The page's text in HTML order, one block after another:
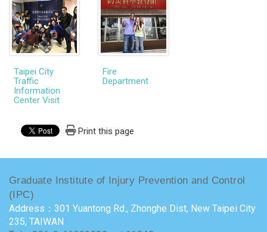
Taipei City
Traffic
Information
Center Visit
Fire
Department
Print this page
Graduate Institute of Injury Prevention and Control
(IPC)
Address：301 Yuantong Rd., Zhonghe Dist, New Taipei City
235, TAIWAN